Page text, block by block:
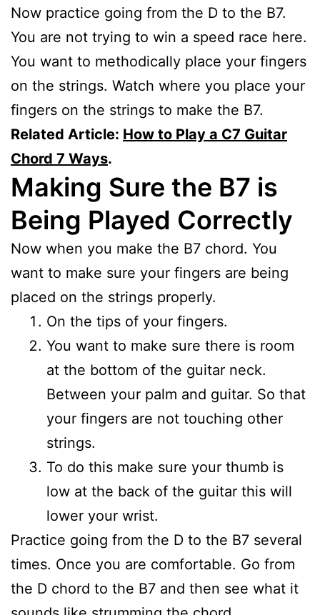
Now practice going from the D to the B7.
You are not trying to win a speed race here.
You want to methodically place your fingers
on the strings. Watch where you place your
fingers on the strings to make the B7.
Related Article: How to Play a C7 Guitar
Chord 7 Ways.
Making Sure the B7 is
Being Played Correctly
Now when you make the B7 chord. You
want to make sure your fingers are being
placed on the strings properly.
On the tips of your fingers.
You want to make sure there is room
at the bottom of the guitar neck.
Between your palm and guitar. So that
your fingers are not touching other
strings.
To do this make sure your thumb is
low at the back of the guitar this will
lower your wrist.
Practice going from the D to the B7 several
times. Once you are comfortable. Go from
the D chord to the B7 and then see what it